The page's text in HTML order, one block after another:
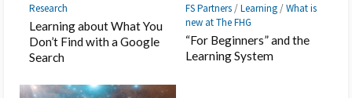
Research
Learning about What You
Don’t Find with a Google
Search
FS Partners/Learning/What is
new at The FHG
“For Beginners” and the
Learning System